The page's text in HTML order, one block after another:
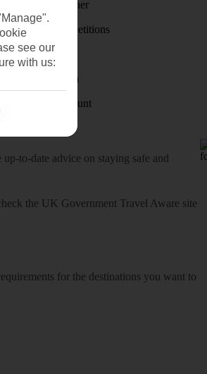
Holiday weather
Holiday competitions
Discover
Visas - Sherpa
Student Discount
to-date advice on staying safe and
the UK Government Travel Aware site
for the destinations you want to
see our
with us: